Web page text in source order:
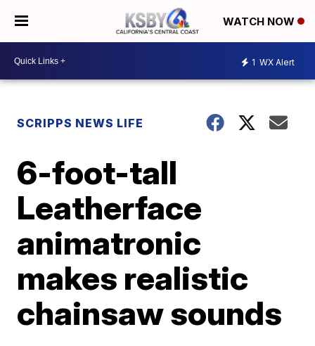
WATCH NOW
1 WX Alert
SCRIPPS NEWS LIFE
6-foot-tall
Leatherface
animatronic
makes realistic
chainsaw sounds